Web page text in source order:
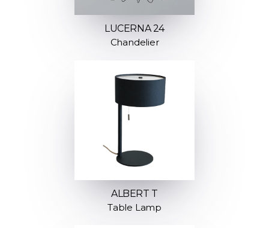
LUCERNA 24
Chandelier
ALBERT T
Table Lamp